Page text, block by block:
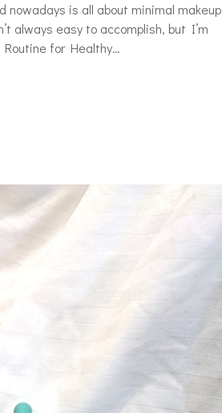
nowadays is all about minimal makeup
always easy to accomplish, but I’m
for Healthy…